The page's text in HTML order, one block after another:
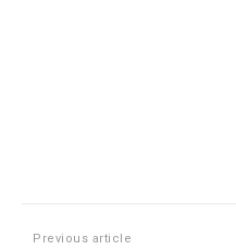
Previous article